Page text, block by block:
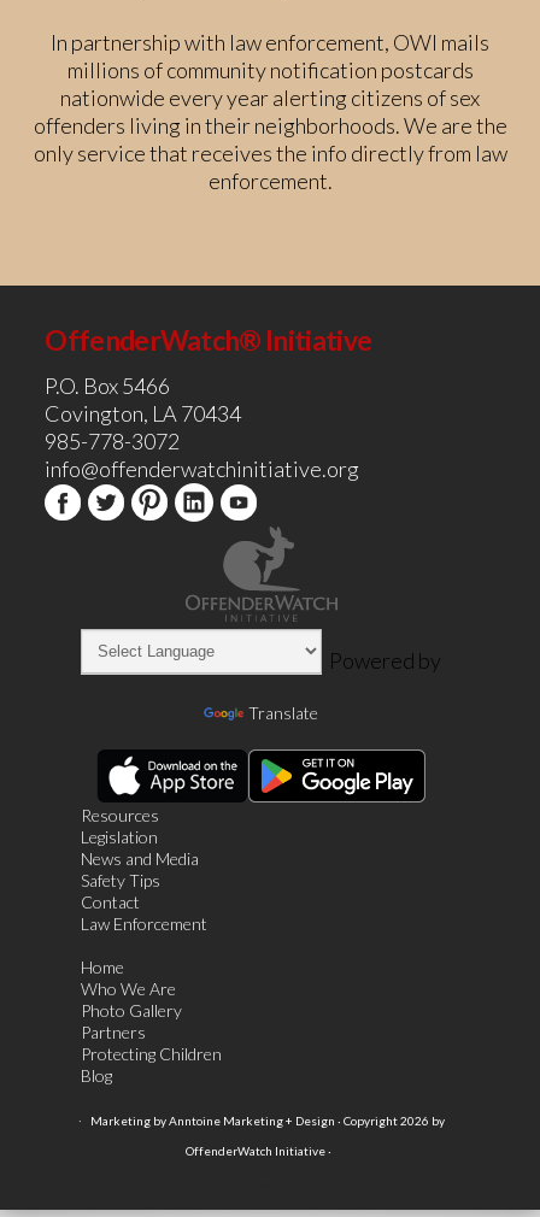
In partnership with law enforcement, OWI mails
millions of community notification postcards
nationwide every year alerting citizens of sex
offenders living in their neighborhoods. We are the
only service that receives the info directly from law
enforcement.
OffenderWatch® Initiative
P.O. Box 5466
Covington, LA 70434
985-778-3072
info@offenderwatchinitiative.org
Powered by
Translate
Resources
Legislation
News and Media
Safety Tips
Contact
Law Enforcement
Home
Who We Are
Photo Gallery
Partners
Protecting Children
Blog
· Marketing by Anntoine Marketing + Design · Copyright 2026 by
OffenderWatch Initiative ·